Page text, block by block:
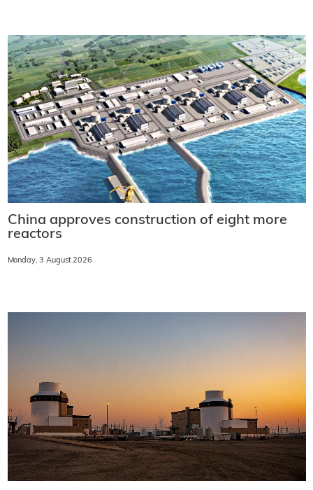
China approves construction of eight more
reactors
Monday, 3 August 2026